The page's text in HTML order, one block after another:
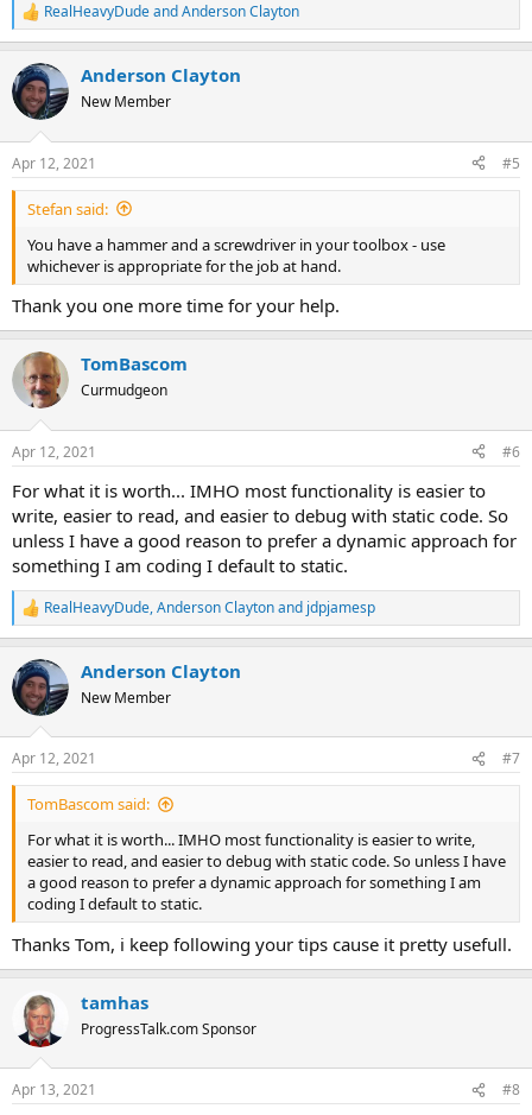
R
e
c
t
i
s
:
RealHeavyDudeandAnderson Clayton
Anderson Clayton
New Member
Apr 12, 2021 #5
Stefan said:
You have a hammer and a screwdriver in your toolbox - use
whichever is appropriate for the job at hand.
Thank you one more time for your help.
TomBascom
Curmudgeon
Apr 12, 2021 #6
For what it is worth... IMHO most functionality is easier to
write, easier to read, and easier to debug with static code. So
unless I have a good reason to prefer a dynamic approach for
something I am coding I default to static.
R
e
c
t
i
s
:
RealHeavyDude,Anderson Claytonand jdpjamesp
Anderson Clayton
New Member
Apr 12, 2021 #7
TomBascom said:
For what it is worth... IMHO most functionality is easier to write,
easier to read, and easier to debug with static code. So unless I have
a good reason to prefer a dynamic approach for something I am
coding I default to static.
Thanks Tom, i keep following your tips cause it pretty usefull.
tamhas
ProgressTalk.com Sponsor
Apr 13, 2021 #8